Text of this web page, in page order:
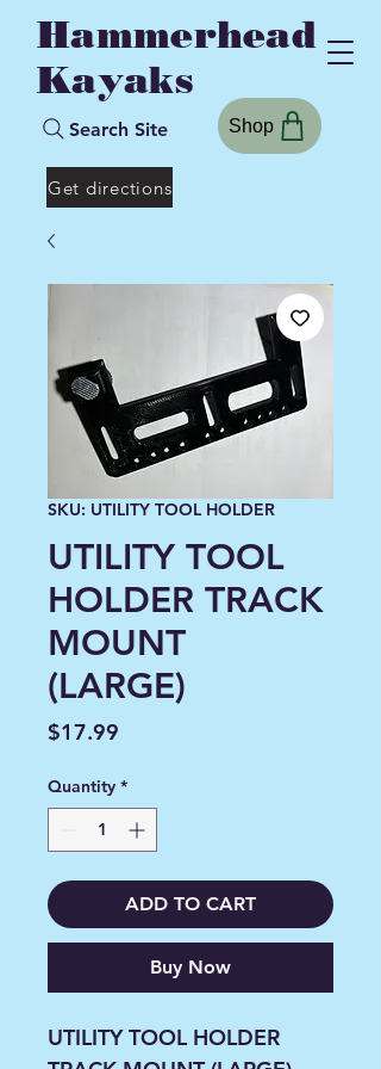
Hammerhead
Kayaks
Search Site
Get directions
Shop
SKU: UTILITY TOOL HOLDER
UTILITY TOOL
HOLDER TRACK
MOUNT
(LARGE)
$17.99
Quantity *
ADD TO CART
Buy Now
UTILITY TOOL HOLDER